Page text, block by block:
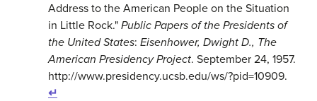
Address to the American People on the Situation
in Little Rock." Public Papers of the Presidents of
the United States: Eisenhower, Dwight D., The
American Presidency Project. September 24, 1957.
http://www.presidency.ucsb.edu/ws/?pid=10909.
↵